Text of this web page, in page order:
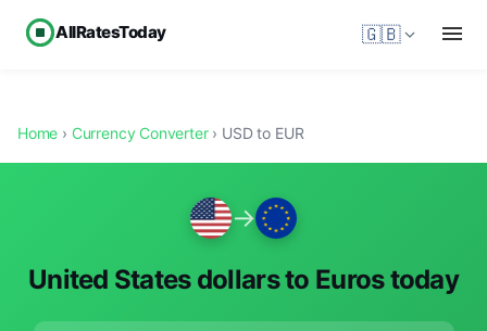
AllRatesToday 🇬🇧
Home › Currency Converter› USD to EUR
→
United States dollars to Euros today